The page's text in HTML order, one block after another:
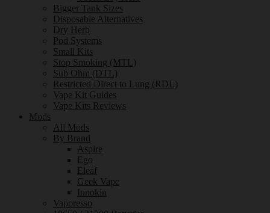
Bigger Tank Sizes
Disposable Alternatives
Dry Herb
Pod Systems
Small Kits
Stop Smoking (MTL)
Sub Ohm (DTL)
Restricted Direct to Lung (RDL)
Vape Kit Guides
Vape Kits Reviews
Mods
All Mods
By Brand
Aspire
Ego
Eleaf
Geek Vape
Innokin
Vaporesso